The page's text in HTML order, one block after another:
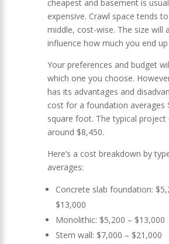
cheapest and basement is
expensive. Crawl space tends
middle, cost-wise. The size will
influence how much you end up
Your preferences and budget
which one you choose.
has its advantages and
cost for a foundation averages
square foot. The typical project
around $8,450.
Here’s a cost breakdown by
averages:
Concrete slab foundation:
$13,000
Monolithic: $5,200 – $13,000
Stem wall: $7,000 – $21,000